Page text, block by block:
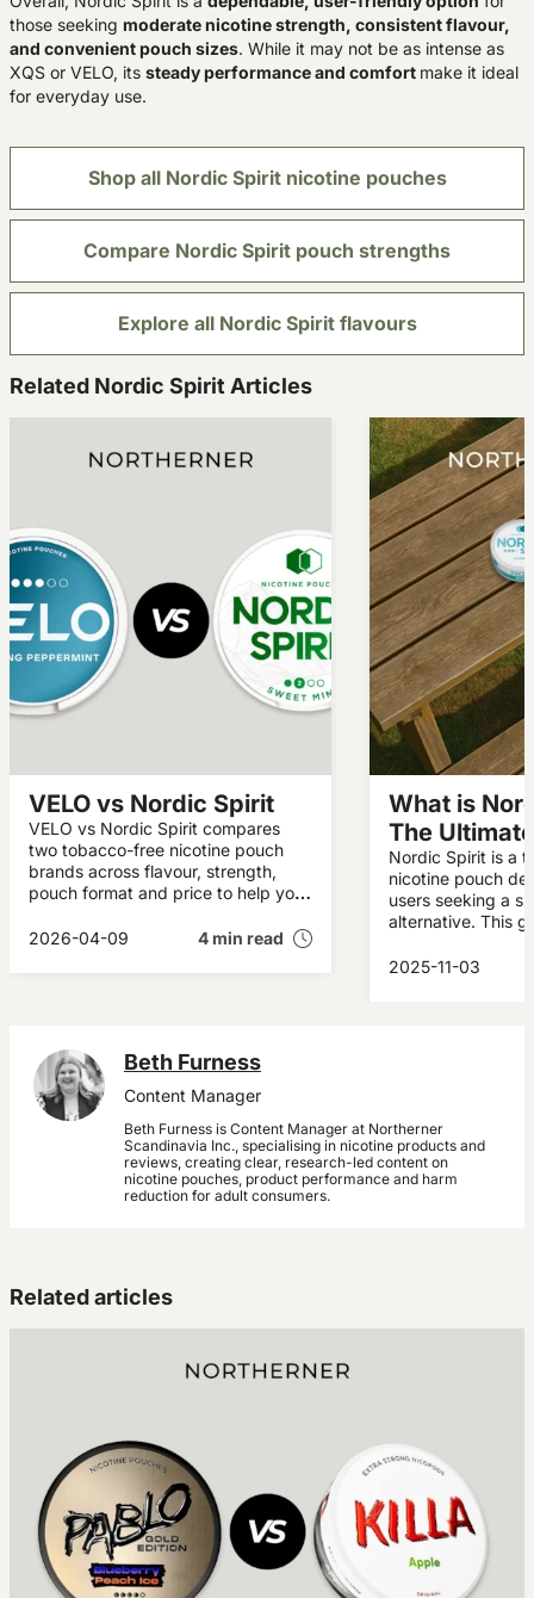
those seeking moderate nicotine strength, consistent flavour,
and convenient pouch sizes. While it may not be as intense as
XQS or VELO, its steady performance and comfort make it ideal
for everyday use.
Shop all Nordic Spirit nicotine pouches
Compare Nordic Spirit pouch strengths
Explore all Nordic Spirit flavours
Related Nordic Spirit Articles
VELO vs Nordic Spirit
VELO vs Nordic Spirit compares
two tobacco-free nicotine pouch
brands across flavour, strength,
pouch format and price to help you
preferences.
2026-04-09 4 min read
What is
The
Nordic Spirit is a
nicotine pouch
users seeking a
alternative. This
who makes it,
2025-11-03
Beth Furness
Content Manager
Beth Furness is Content Manager at Northerner
Scandinavia Inc., specialising in nicotine products and
reviews, creating clear, research-led content on
nicotine pouches, product performance and harm
reduction for adult consumers.
Related articles